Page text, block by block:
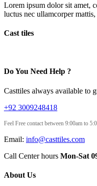
Lorem ipsum dolor sit amet,
luctus nec ullamcorper
Cast tiles
Do You Need Help ?
Casttiles always available to
+92 3009248418
Feel Free contact between 9:00am to
Email: info@casttiles.com
Call Center hours Mon-Sat
About Us